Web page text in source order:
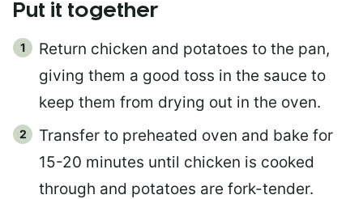
Put it together
Return chicken and potatoes to the pan,
giving them a good toss in the sauce to
keep them from drying out in the oven.
Transfer to preheated oven and bake for
15-20 minutes until chicken is cooked
through and potatoes are fork-tender.